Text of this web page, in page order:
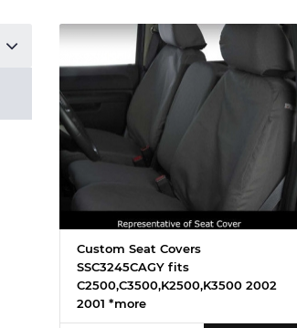
Custom Seat Covers
SSC3245CAGY fits
C2500,C3500,K2500,K3500 2002
2001 *more